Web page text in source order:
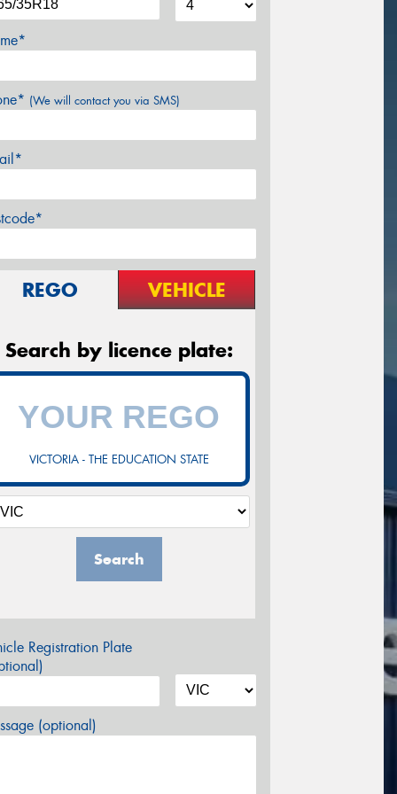
(We will contact you via SMS)
REGO VEHICLE
Search by licence plate:
VICTORIA - THE EDUCATION STATE
Search
Registration Plate
(optional)